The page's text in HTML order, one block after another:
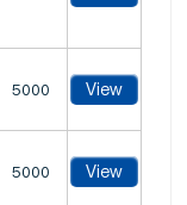
5000 View
5000 View